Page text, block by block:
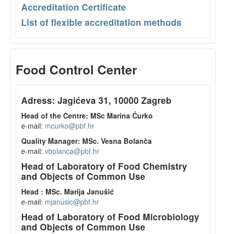
Accreditation Certificate
List of flexible accreditation methods
Food Control Center
Adress: Jagićeva 31, 10000 Zagreb
Head of the Centre: MSc Marina Ćurko
e-mail: mcurko@pbf.hr
Quality Manager: MSc. Vesna Bolanča
e-mail: vbolanca@pbf.hr
Head of Laboratory of Food Chemistry
and Objects of Common Use
Head : MSc. Marija Janušić
e-mail: mjanusic@pbf.hr
Head of Laboratory of Food Microbiology
and Objects of Common Use